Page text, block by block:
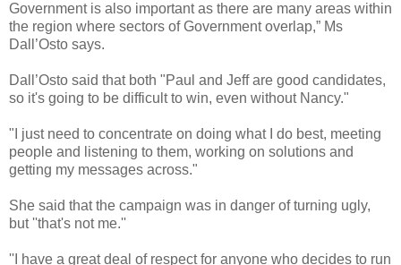
Government is also important as there are many areas within
the region where sectors of Government overlap,” Ms
Dall’Osto says.
Dall’Osto said that both "Paul and Jeff are good candidates,
so it's going to be difficult to win, even without Nancy."
"I just need to concentrate on doing what I do best, meeting
people and listening to them, working on solutions and
getting my messages across."
She said that the campaign was in danger of turning ugly,
but ''that's not me.''
''I have a great deal of respect for anyone who decides to run